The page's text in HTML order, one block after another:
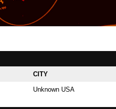
CITY
Unknown USA